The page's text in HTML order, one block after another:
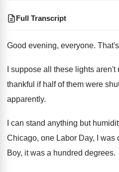
Full Transcript
Good evening, everyone.
I suppose all these lights
thankful if half of them were
apparently.
I can stand anything but
Chicago, one Labor Day, I was
Boy, it was a hundred degrees.